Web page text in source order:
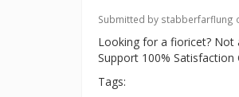
Submitted by stabberfarflung
Looking for a fioricet? Not
Support 100% Satisfaction
Tags: